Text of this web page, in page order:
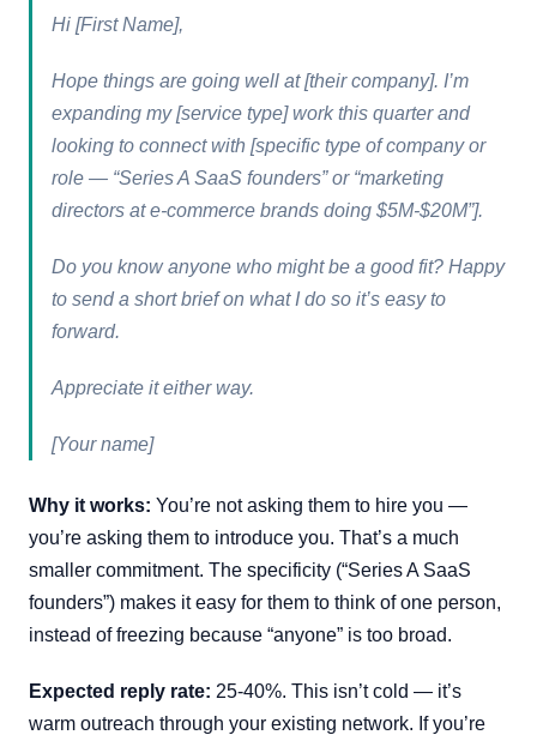
Hi [First Name],
Hope things are going well at [their company]. I’m
expanding my [service type] work this quarter and
looking to connect with [specific type of company or
role — “Series A SaaS founders” or “marketing
directors at e-commerce brands doing $5M-$20M”].
Do you know anyone who might be a good fit? Happy
to send a short brief on what I do so it’s easy to
forward.
Appreciate it either way.
[Your name]
Why it works: You’re not asking them to hire you —
you’re asking them to introduce you. That’s a much
smaller commitment. The specificity (“Series A SaaS
founders”) makes it easy for them to think of one person,
instead of freezing because “anyone” is too broad.
Expected reply rate: 25-40%. This isn’t cold — it’s
warm outreach through your existing network. If you’re